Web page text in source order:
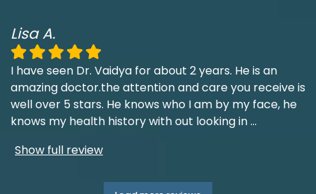
Lisa A.
I have seen Dr. Vaidya for about 2 years. He is an
amazing doctor.the attention and care you receive is
well over 5 stars. He knows who I am by my face, he
knows my health history with out looking in...
Show full review